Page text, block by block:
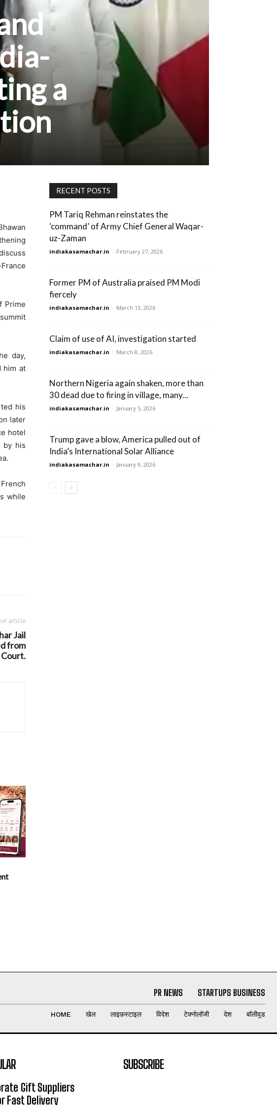
a
Prime
day,
him at
his
later
hotel
by his
while
article
Jail
from
RECENT POSTS
PM Tariq Rehman reinstates the
‘command’ of Army Chief General Waqar-
uz-Zaman
indiakasamachar.in - February 27, 2026
Former PM of Australia praised PM Modi
fiercely
indiakasamachar.in - March 13, 2026
Claim of use of AI, investigation started
indiakasamachar.in - March 8, 2026
Northern Nigeria again shaken, more than
30 dead due to firing in village, many...
indiakasamachar.in - January 5, 2026
Trump gave a blow, America pulled out of
India’s International Solar Alliance
indiakasamachar.in - January 9, 2026
PR NEWS STARTUPS BUSINESS
HOME खेल लाइफ़स्टाइल विदेश टेक्नोलॉजी देश बॉलीवुड
Gift Suppliers
Fast Delivery
SUBSCRIBE